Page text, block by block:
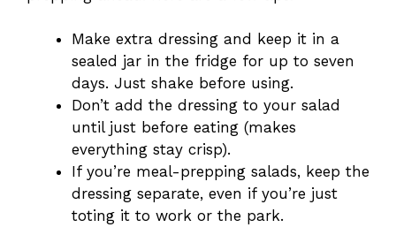
Make extra dressing and keep it in a
sealed jar in the fridge for up to seven
days. Just shake before using.
Don’t add the dressing to your salad
until just before eating (makes
everything stay crisp).
If you’re meal-prepping salads, keep the
dressing separate, even if you’re just
toting it to work or the park.